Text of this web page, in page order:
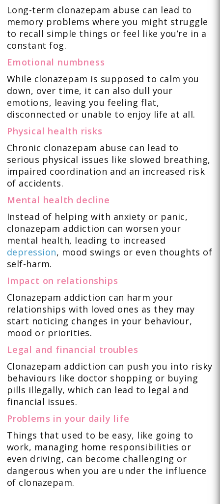
Long-term clonazepam abuse can lead to
memory problems where you might struggle
to recall simple things or feel like you’re in a
constant fog.
Emotional numbness
While clonazepam is supposed to calm you
down, over time, it can also dull your
emotions, leaving you feeling flat,
disconnected or unable to enjoy life at all.
Physical health risks
Chronic clonazepam abuse can lead to
serious physical issues like slowed breathing,
impaired coordination and an increased risk
of accidents.
Mental health decline
Instead of helping with anxiety or panic,
clonazepam addiction can worsen your
mental health, leading to increased
depression, mood swings or even thoughts of
self-harm.
Impact on relationships
Clonazepam addiction can harm your
relationships with loved ones as they may
start noticing changes in your behaviour,
mood or priorities.
Legal and financial troubles
Clonazepam addiction can push you into risky
behaviours like doctor shopping or buying
pills illegally, which can lead to legal and
financial issues.
Problems in your daily life
Things that used to be easy, like going to
work, managing home responsibilities or
even driving, can become challenging or
dangerous when you are under the influence
of clonazepam.